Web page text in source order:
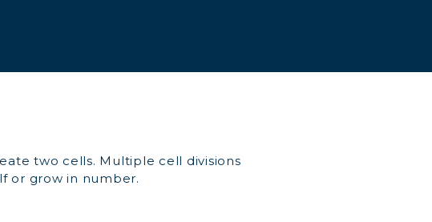
two cells. Multiple cell divisions
or grow in number.